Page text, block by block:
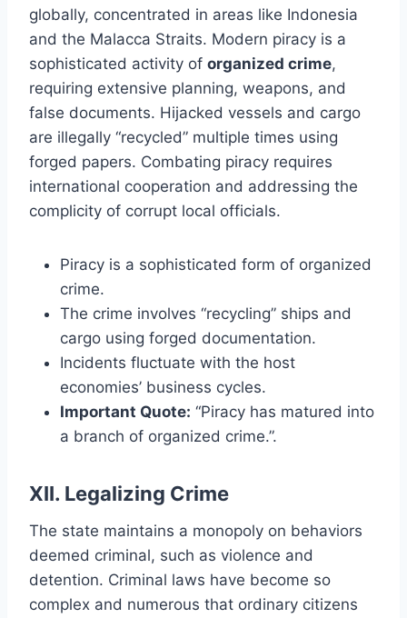
globally, concentrated in areas like Indonesia
and the Malacca Straits. Modern piracy is a
sophisticated activity of organized crime,
requiring extensive planning, weapons, and
false documents. Hijacked vessels and cargo
are illegally “recycled” multiple times using
forged papers. Combating piracy requires
international cooperation and addressing the
complicity of corrupt local officials.
Piracy is a sophisticated form of organized
crime.
The crime involves “recycling” ships and
cargo using forged documentation.
Incidents fluctuate with the host
economies’ business cycles.
Important Quote: “Piracy has matured into
a branch of organized crime.”.
XII. Legalizing Crime
The state maintains a monopoly on behaviors
deemed criminal, such as violence and
detention. Criminal laws have become so
complex and numerous that ordinary citizens